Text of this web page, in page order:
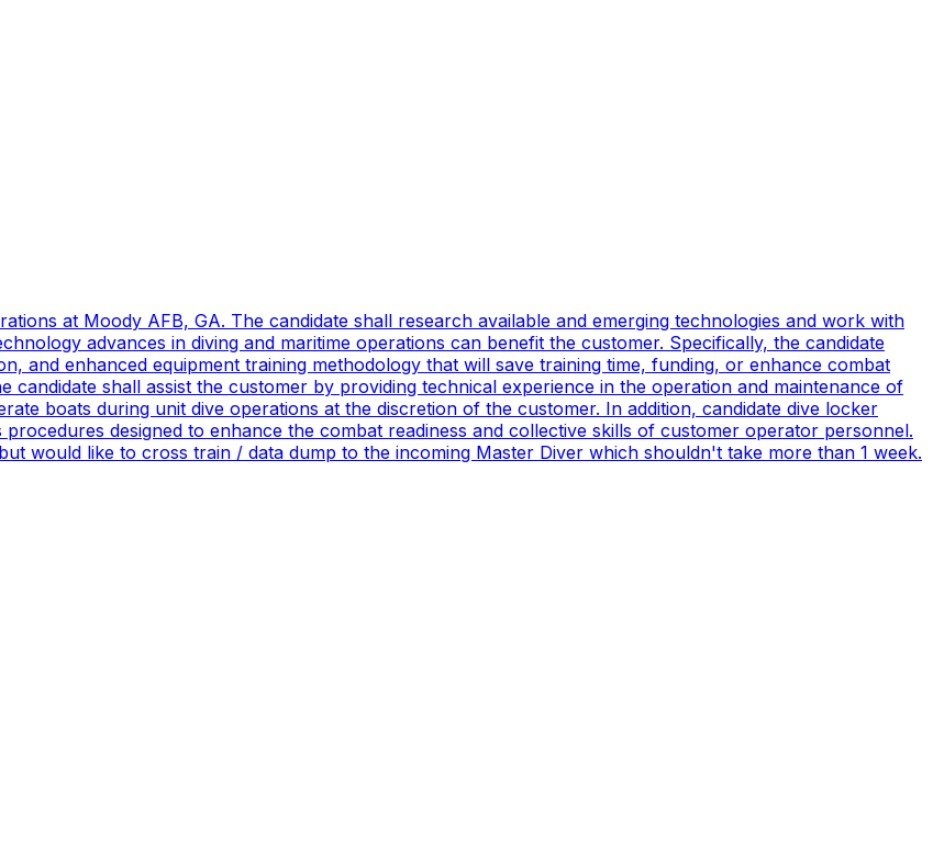
at Moody AFB, GA. The candidate shall research available and emerging technologies and work with
advances in diving and maritime operations can benefit the customer. Specifically, the candidate
and enhanced equipment training methodology that will save training time, funding, or enhance combat
shall assist the customer by providing technical experience in the operation and maintenance of
boats during unit dive operations at the discretion of the customer. In addition, candidate dive locker
designed to enhance the combat readiness and collective skills of customer operator personnel.
would like to cross train / data dump to the incoming Master Diver which shouldn't take more than 1 week.